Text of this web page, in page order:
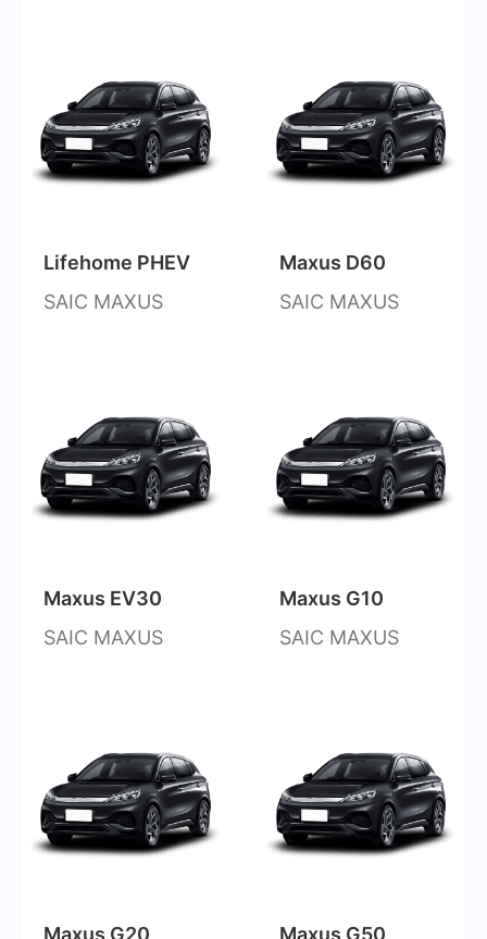
Lifehome PHEV
SAIC MAXUS
Maxus D60
SAIC MAXUS
Maxus EV30
SAIC MAXUS
Maxus G10
SAIC MAXUS
Maxus G20 Maxus G50